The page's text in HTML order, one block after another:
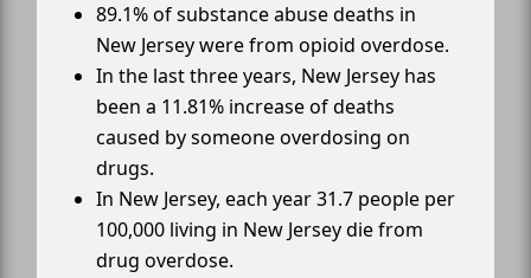
89.1% of substance abuse deaths in
New Jersey were from opioid overdose.
In the last three years, New Jersey has
been a 11.81% increase of deaths
caused by someone overdosing on
drugs.
In New Jersey, each year 31.7 people per
100,000 living in New Jersey die from
drug overdose.